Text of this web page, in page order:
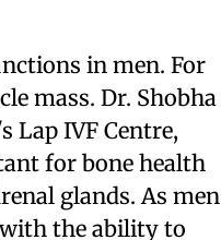
in men. For
mass. Dr. Shobha
Lap IVF Centre,
for bone health
glands. As men
the ability to